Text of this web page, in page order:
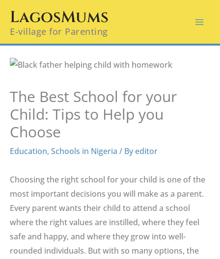
content
LagosMums
E-village for Parenting
The Best School for your
Child: Tips to Help you
Choose
Education, Schools in Nigeria / By editor
Choosing the right school for your child is one of the
most important decisions you will make as a parent.
Every parent wants their child to attend a school
where the right values are instilled, where they feel
safe and happy, and where they grow into well-
rounded individuals. But with so many options, the